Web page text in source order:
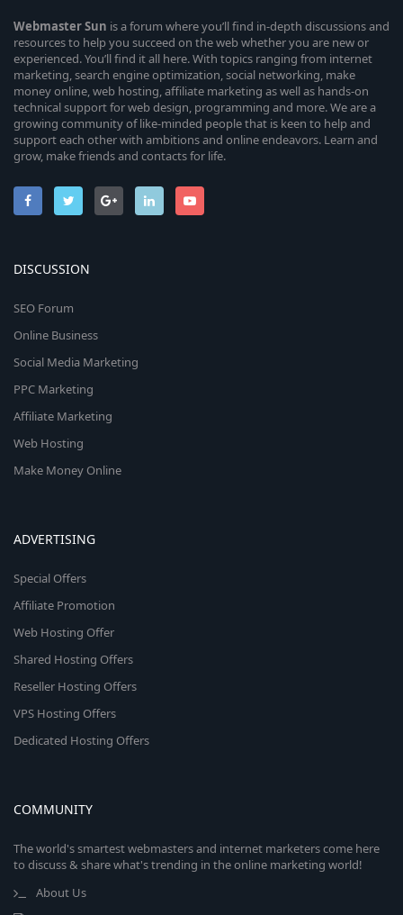
WebmasterSun is a forum where you’ll find in-depth discussions and
resources to help you succeed on the web whether you are new or
experienced. You’ll find it all here. With topics ranging from internet
marketing, search engine optimization, social networking, make
money online, web hosting, affiliate marketing as well as hands-on
technical support for web design, programming and more. We are a
growing community of like-minded people that is keen to help and
support each other with ambitions and online endeavors. Learn and
grow, make friends and contacts for life.
DISCUSSION
SEO Forum
Online Business
Social Media Marketing
PPC Marketing
Affiliate Marketing
Web Hosting
Make Money Online
ADVERTISING
Special Offers
Affiliate Promotion
Web Hosting Offer
Shared Hosting Offers
Reseller Hosting Offers
VPS Hosting Offers
Dedicated Hosting Offers
COMMUNITY
The world's smartest webmasters and internet marketers come here
to discuss & share what's trending in the online marketing world!
About Us